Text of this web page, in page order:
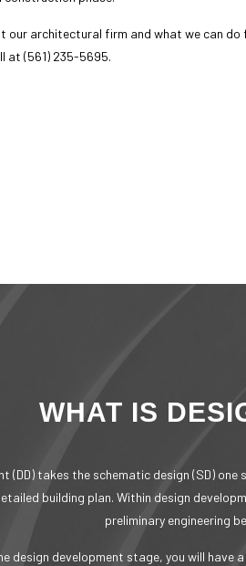
our architectural firm and what we can do
at (561) 235-5695.
WHAT IS
(DD) takes the schematic design (SD)
building plan. Within design
preliminary engineering
design development stage, you will